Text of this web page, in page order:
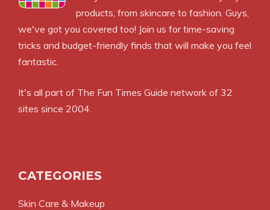
products, from skincare to fashion. Guys,
we've got you covered too! Join us for time-saving
tricks and budget-friendly finds that will make you feel
fantastic.
It's all part of The Fun Times Guide network of 32
sites since 2004.
CATEGORIES
Skin Care & Makeup